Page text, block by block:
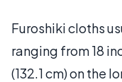
Furoshiki cloths
ranging from 18
(132.1 cm) on the